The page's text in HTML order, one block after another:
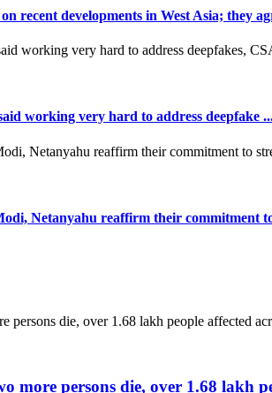
recent developments in West Asia; they
working very hard to address deepfake
Netanyahu reaffirm their commitment
more persons die, over 1.68 lakh